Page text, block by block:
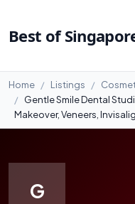
Best of
Home Listings
Gentle Smile Dental
Makeover, Veneers,
G